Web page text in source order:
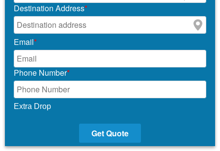
Destination Address*
Email*
Phone Number*
Extra Drop
Get Quote